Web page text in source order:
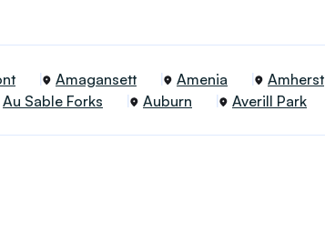
Amagansett Amenia Amherst
Au Sable Forks Auburn Averill Park